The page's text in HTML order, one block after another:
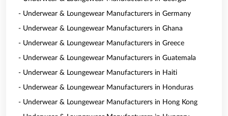
- Underwear & Loungewear Manufacturers in Germany
- Underwear & Loungewear Manufacturers in Ghana
- Underwear & Loungewear Manufacturers in Greece
- Underwear & Loungewear Manufacturers in Guatemala
- Underwear & Loungewear Manufacturers in Haiti
- Underwear & Loungewear Manufacturers in Honduras
- Underwear & Loungewear Manufacturers in Hong Kong